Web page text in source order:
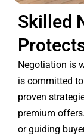
Skilled
Negotiation is
is committed
proven
premium
or guiding